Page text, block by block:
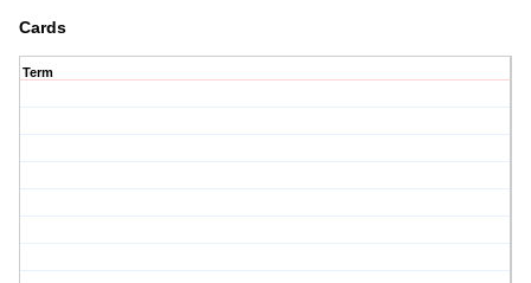
Cards
Term